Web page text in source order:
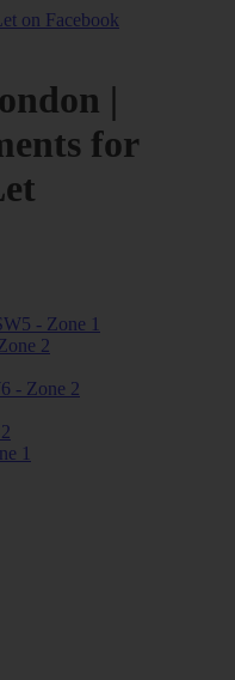
|
for
- Zone 1
2
- Zone 2
1